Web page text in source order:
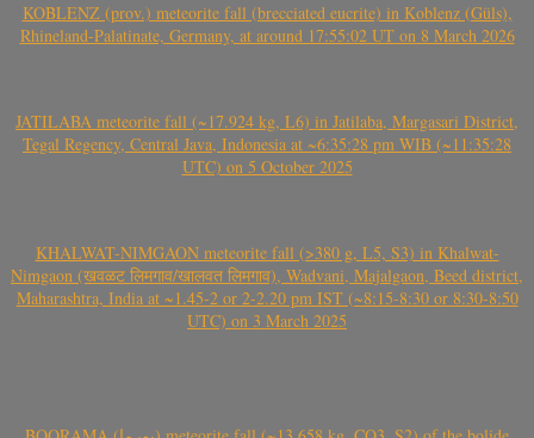
KOBLENZ (prov.) meteorite fall (brecciated eucrite) in Koblenz (Güls),
Rhineland-Palatinate, Germany, at around 17:55:02 UT on 8 March 2026
JATILABA meteorite fall (~17.924 kg, L6) in Jatilaba, Margasari District,
Tegal Regency, Central Java, Indonesia at ~6:35:28 pm WIB (~11:35:28
UTC) on 5 October 2025
KHALWAT-NIMGAON meteorite fall (>380 g, L5, S3) in Khalwat-
Nimgaon (खवळट लिमगाव/खालवत लिमगाव), Wadvani, Majalgaon, Beed district,
Maharashtra, India at ~1.45-2 or 2-2.20 pm IST (~8:15-8:30 or 8:30-8:50
UTC) on 3 March 2025